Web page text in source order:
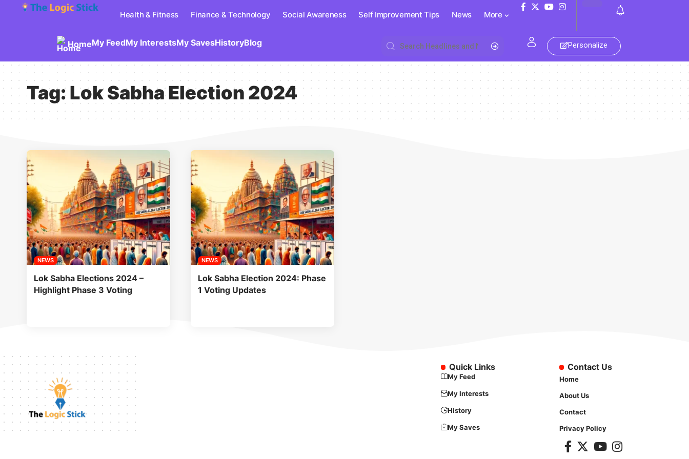
Health & Fitness Finance & Technology Social Awareness Self Improvement Tips News More
HomeMy FeedMy InterestsMy SavesHistoryBlog Personalize
Tag: Lok Sabha Election 2024
NEWS
Lok Sabha Elections 2024 –
Highlight Phase 3 Voting
NEWS
Lok Sabha Election 2024: Phase
1 Voting Updates
Quick Links
My Feed
My Interests
History
My Saves
Contact Us
Home
About Us
Contact
Privacy Policy